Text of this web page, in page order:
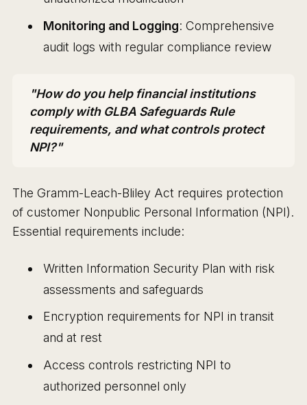
Monitoring and Logging: Comprehensive
audit logs with regular compliance review
"How do you help financial institutions
comply with GLBA Safeguards Rule
requirements, and what controls protect
NPI?"
The Gramm-Leach-Bliley Act requires protection
of customer Nonpublic Personal Information (NPI).
Essential requirements include:
Written Information Security Plan with risk
assessments and safeguards
Encryption requirements for NPI in transit
and at rest
Access controls restricting NPI to
authorized personnel only